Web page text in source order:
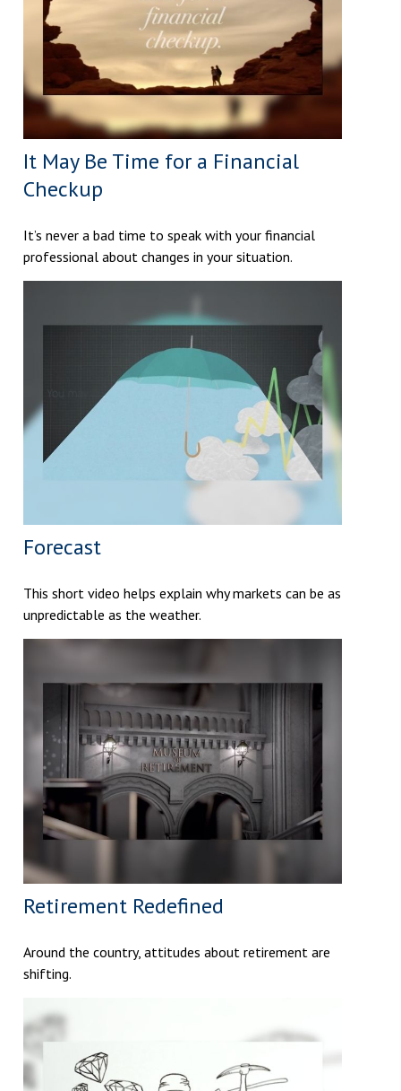
It May Be Time for a Financial
Checkup
It’s never a bad time to speak with your financial
professional about changes in your situation.
Forecast
This short video helps explain why markets can be as
unpredictable as the weather.
Retirement Redefined
Around the country, attitudes about retirement are
shifting.